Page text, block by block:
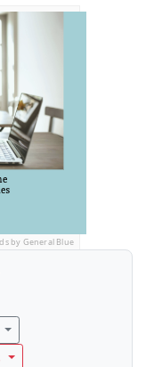
by General Blue